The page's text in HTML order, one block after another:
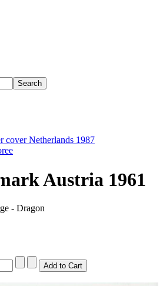
cover Netherlands 1987
Austria 1961
- Dragon